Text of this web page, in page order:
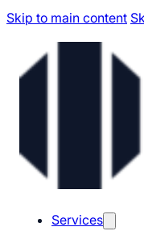
Skip to main content
Services